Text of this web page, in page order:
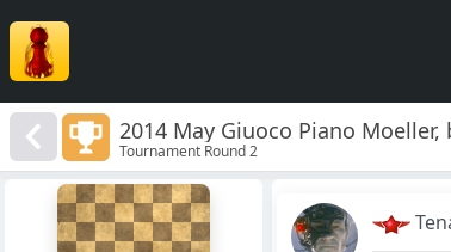
2014 May Giuoco Piano
Tournament Round 2